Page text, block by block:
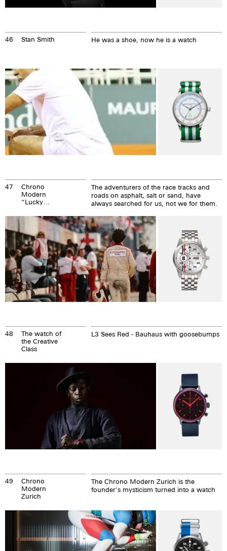
46 Stan Smith He was a shoe, now he is a watch
47
Chrono
Modern
“Lucky
The adventurers of the race tracks and
roads on asphalt, salt or sand, have
always searched for us, not we for them.
48
The watch of
the Creative
Class
L3 Sees Red - Bauhaus with goosebumps
49
Chrono
Modern
Zurich
The Chrono Modern Zurich is the
founder's mysticism turned into a watch